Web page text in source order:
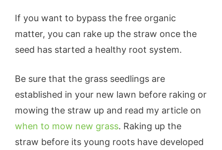
If you want to bypass the free organic
matter, you can rake up the straw once the
seed has started a healthy root system.
Be sure that the grass seedlings are
established in your new lawn before raking or
mowing the straw up and read my article on
when to mow new grass. Raking up the
straw before its young roots have developed